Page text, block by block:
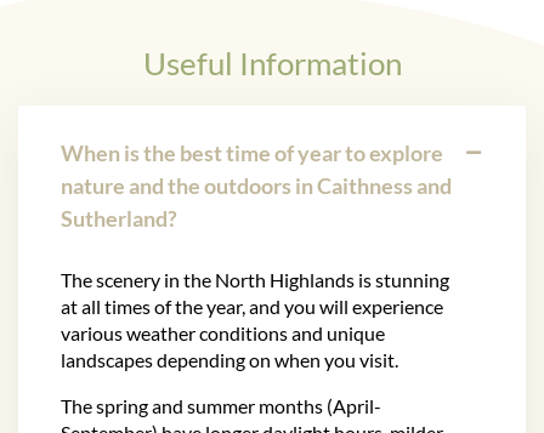
Useful Information
When is the best time of year to explore
nature and the outdoors in Caithness and
Sutherland?
The scenery in the North Highlands is stunning
at all times of the year, and you will experience
various weather conditions and unique
landscapes depending on when you visit.
The spring and summer months (April-